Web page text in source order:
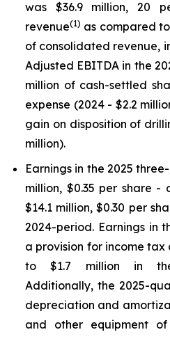
was $36.9 million, 20
revenue(1) as compared
of consolidated revenue,
Adjusted EBITDA in the
million of cash-settled
expense (2024 - $2.2
gain on disposition of
million).
Earnings in the 2025
million, $0.35 per share
$14.1 million, $0.30 per
2024-period. Earnings in
a provision for income tax
to $1.7 million in
Additionally, the 2025-
depreciation and
and other equipment